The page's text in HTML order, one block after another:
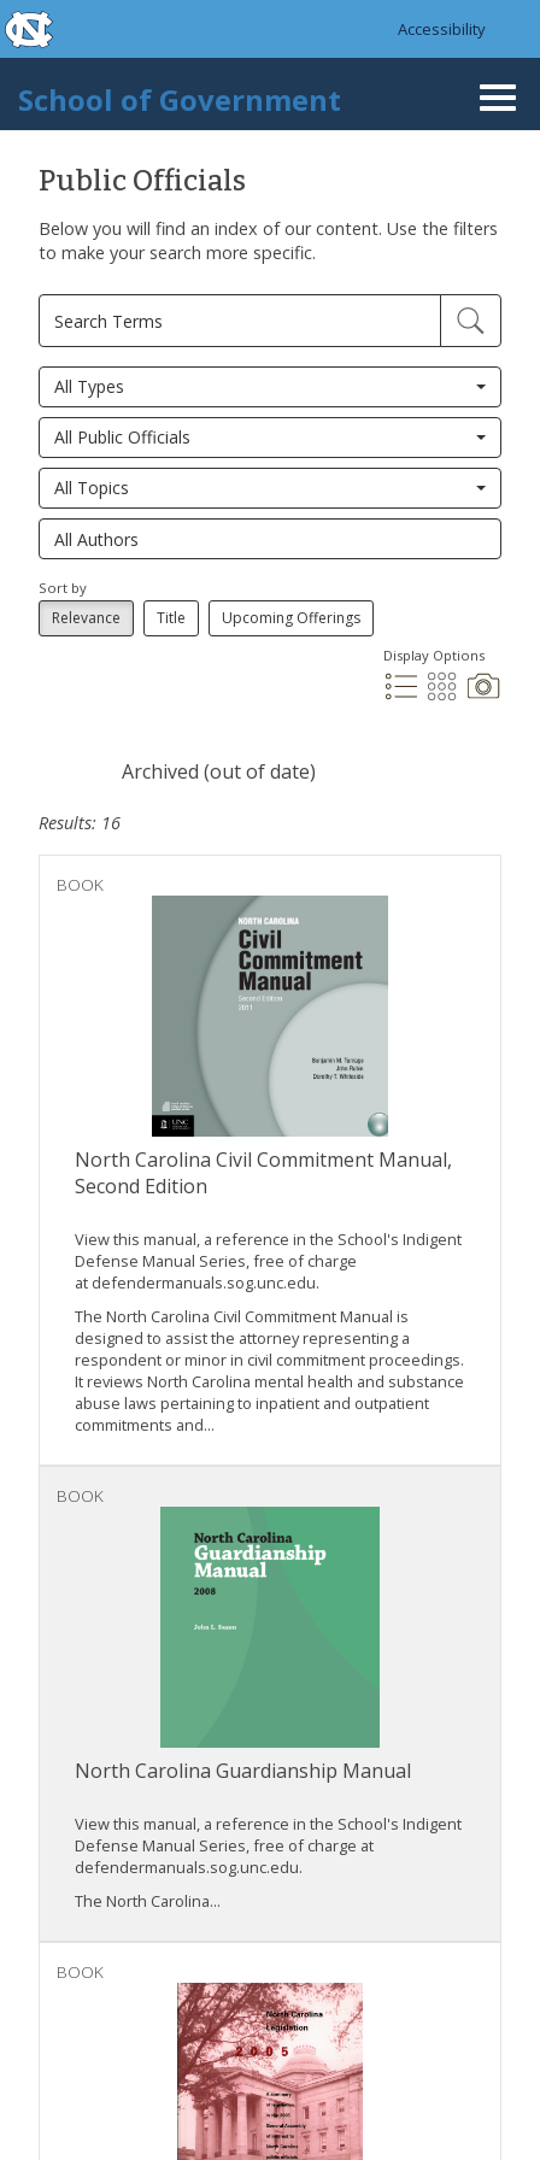
Skip to main content
skip to the end of the global utility bar
Accessibility
School of Government
Public Officials
Below you will find an index of our content. Use the filters
to make your search more specific.
All Types
All Public Officials
All Topics
Sort by
Relevance Title Upcoming Offerings
Display Options
Archived (out of date)
Results: 16
BOOK
North Carolina Civil Commitment Manual,
Second Edition
View this manual, a reference in the School's Indigent
Defense Manual Series, free of charge
at defendermanuals.sog.unc.edu.
The North Carolina Civil Commitment Manual is
designed to assist the attorney representing a
respondent or minor in civil commitment proceedings.
It reviews North Carolina mental health and substance
abuse laws pertaining to inpatient and outpatient
commitments and...
BOOK
North Carolina Guardianship Manual
View this manual, a reference in the School's Indigent
Defense Manual Series, free of charge at
defendermanuals.sog.unc.edu.
The North Carolina...
BOOK